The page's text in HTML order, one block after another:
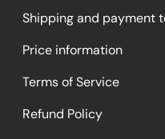
Shipping and payment
Price information
Terms of Service
Refund Policy